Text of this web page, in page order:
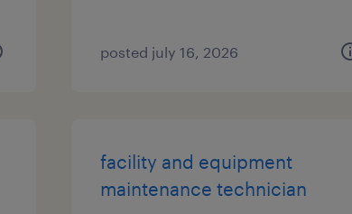
posted july 16, 2026
facility and equipment
maintenance technician